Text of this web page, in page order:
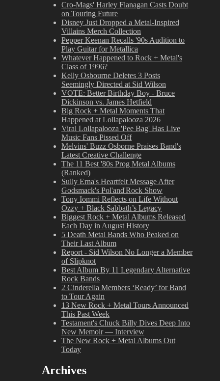
Cro-Mags' Harley Flanagan Casts Doubt
on Touring Future
Disney Just Dropped a Metal-Inspired
Villains Merch Collection
Pepper Keenan Recalls '90s Audition to
Play Guitar for Metallica
Whatever Happened to Rock + Metal's
Class of 1996?
Kelly Osbourne Deletes 3 Posts
Seemingly Directed at Sid Wilson
VOTE: Better Birthday Boy - Bruce
Dickinson vs. James Hetfield
Big Rock + Metal Moments That
Happened at Lollapalooza 2026
Viral Lollapalooza 'Pee Bag' Has Live
Music Fans Pissed Off
Melvins' Buzz Osborne Praises Band's
Latest Creative Challenge
The 11 Best '80s Prog Metal Albums
(Ranked)
Sully Erna's Heartfelt Message After
Godsmack's Pol'and'Rock Show
Tony Iommi Reflects on Life Without
Ozzy + Black Sabbath’s Legacy
Biggest Rock + Metal Albums Released
Each Day in August History
5 Death Metal Bands Who Peaked on
Their Last Album
Report - Sid Wilson No Longer a Member
of Slipknot
Best Album By 11 Legendary Alternative
Rock Bands
2 Cinderella Members ‘Ready’ for Band
to Tour Again
13 New Rock + Metal Tours Announced
This Past Week
Testament's Chuck Billy Dives Deep Into
New Memoir — Interview
The New Rock + Metal Albums Out
Today
Archives